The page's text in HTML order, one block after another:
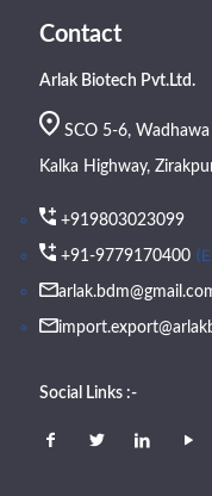
Contact
Arlak Biotech Pvt.Ltd.
SCO 5-6,
Kalka Highway,
+919803023099
+91-9779170400
Social Links :-